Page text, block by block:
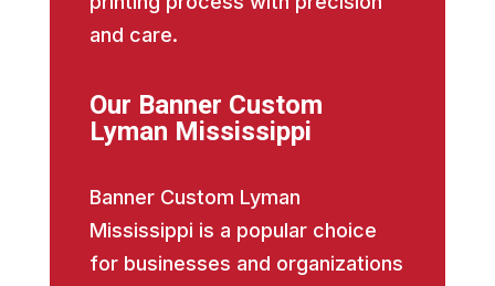
and care.
Our Banner Custom
Lyman Mississippi
Banner Custom Lyman
Mississippi is a popular choice
for businesses and organizations